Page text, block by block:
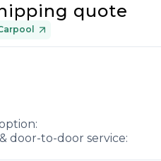
quote
door-to-door service: